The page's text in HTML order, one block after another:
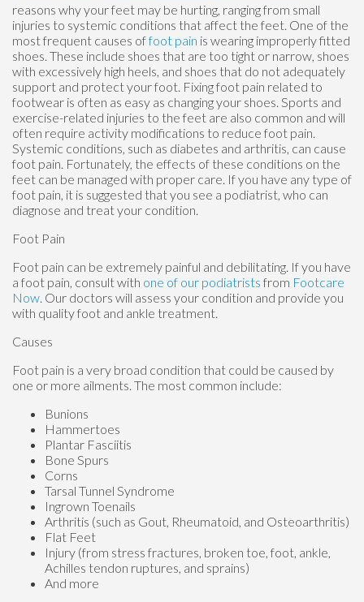
reasons why your feet may be hurting, ranging from small
injuries to systemic conditions that affect the feet. One of the
most frequent causes offoot pain is wearing improperly fitted
shoes. These include shoes that are too tight or narrow, shoes
with excessively high heels, and shoes that do not adequately
support and protect your foot. Fixing foot pain related to
footwear is often as easy as changing your shoes. Sports and
exercise-related injuries to the feet are also common and will
often require activity modifications to reduce foot pain.
Systemic conditions, such as diabetes and arthritis, can cause
foot pain. Fortunately, the effects of these conditions on the
feet can be managed with proper care. If you have any type of
foot pain, it is suggested that you see a podiatrist, who can
diagnose and treat your condition.
Foot Pain
Foot pain can be extremely painful and debilitating. If you have
a foot pain, consult with one of our podiatrists from Footcare
Now Our doctors will assess your condition and provide you
with quality foot and ankle treatment.
Causes
Foot pain is a very broad condition that could be caused by
one or more ailments. The most common include:
Bunions
Hammertoes
Plantar Fasciitis
Bone Spurs
Corns
Tarsal Tunnel Syndrome
Ingrown Toenails
Arthritis (such as Gout, Rheumatoid, and Osteoarthritis)
Flat Feet
Injury (from stress fractures, broken toe, foot, ankle,
Achilles tendon ruptures, and sprains)
And more